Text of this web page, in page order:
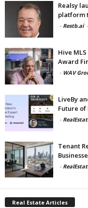
Realsy
platform
- Restb.ai -
Hive
Award
- WAV
LiveBy
Future of
-
Tenant
-
Real Estate Articles